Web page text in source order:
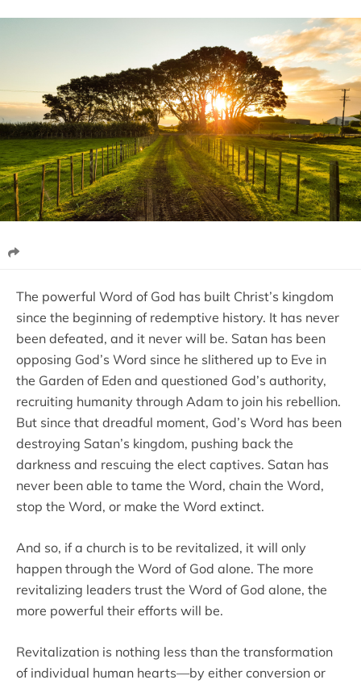
The powerful Word of God has built Christ’s kingdom
since the beginning of redemptive history. It has never
been defeated, and it never will be. Satan has been
opposing God’s Word since he slithered up to Eve in
the Garden of Eden and questioned God’s authority,
recruiting humanity through Adam to join his rebellion.
But since that dreadful moment, God’s Word has been
destroying Satan’s kingdom, pushing back the
darkness and rescuing the elect captives. Satan has
never been able to tame the Word, chain the Word,
stop the Word, or make the Word extinct.
And so, if a church is to be revitalized, it will only
happen through the Word of God alone. The more
revitalizing leaders trust the Word of God alone, the
more powerful their efforts will be.
Revitalization is nothing less than the transformation
of individual human hearts—by either conversion or